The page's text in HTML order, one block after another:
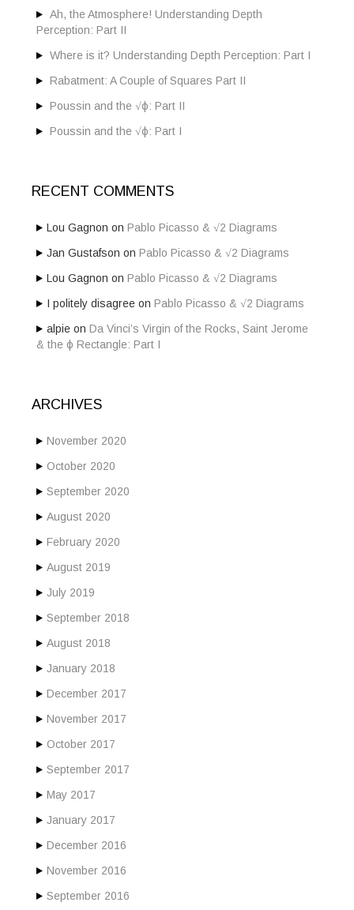
o
Ah, the Atmosphere! Understanding Depth
Perception: Part II
Where is it? Understanding Depth Perception: Part I
Rabatment: A Couple of Squares Part II
Poussin and the √ϕ: Part II
Poussin and the √ϕ: Part I
RECENT COMMENTS
Lou Gagnon on Pablo Picasso & √2 Diagrams
Jan Gustafson on Pablo Picasso & √2 Diagrams
Lou Gagnon on Pablo Picasso & √2 Diagrams
I politely disagree on Pablo Picasso & √2 Diagrams
alpie on Da Vinci’s Virgin of the Rocks, Saint Jerome
& the ϕ Rectangle: Part I
ARCHIVES
November 2020
October 2020
September 2020
August 2020
February 2020
August 2019
July 2019
September 2018
August 2018
January 2018
December 2017
November 2017
October 2017
September 2017
May 2017
January 2017
December 2016
November 2016
September 2016